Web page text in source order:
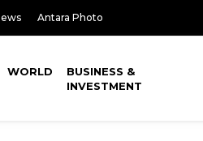
Antara Photo
WORLD
BUSINESS &
INVESTMENT